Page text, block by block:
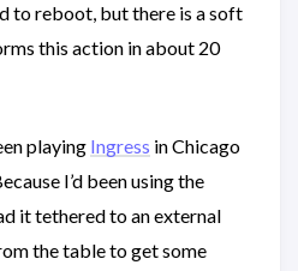
to reboot, but there is a soft
this action in about 20
playing Ingress in Chicago
I’d been using the
it tethered to an external
the table to get some